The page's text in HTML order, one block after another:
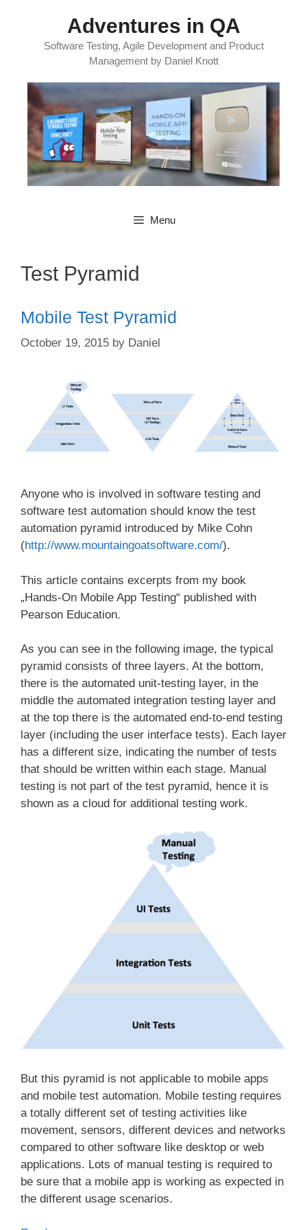
Adventures in QA
Software Testing, Agile Development and Product
Management by Daniel Knott
Menu
Test Pyramid
Mobile Test Pyramid
October 19, 2015 by Daniel
Anyone who is involved in software testing and
software test automation should know the test
automation pyramid introduced by Mike Cohn
(http://www.mountaingoatsoftware.com/).
This article contains excerpts from my book
„Hands-On Mobile App Testing“ published with
Pearson Education.
As you can see in the following image, the typical
pyramid consists of three layers. At the bottom,
there is the automated unit-testing layer, in the
middle the automated integration testing layer and
at the top there is the automated end-to-end testing
layer (including the user interface tests). Each layer
has a different size, indicating the number of tests
that should be written within each stage. Manual
testing is not part of the test pyramid, hence it is
shown as a cloud for additional testing work.
But this pyramid is not applicable to mobile apps
and mobile test automation. Mobile testing requires
a totally different set of testing activities like
movement, sensors, different devices and networks
compared to other software like desktop or web
applications. Lots of manual testing is required to
be sure that a mobile app is working as expected in
the different usage scenarios.